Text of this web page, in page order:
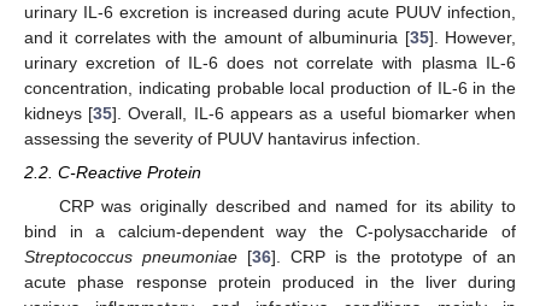
urinary IL-6 excretion is increased during acute PUUV infection,
and it correlates with the amount of albuminuria [35]. However,
urinary excretion of IL-6 does not correlate with plasma IL-6
concentration, indicating probable local production of IL-6 in the
kidneys [35]. Overall, IL-6 appears as a useful biomarker when
assessing the severity of PUUV hantavirus infection.
2.2. C-Reactive Protein
CRP was originally described and named for its ability to
bind in a calcium-dependent way the C-polysaccharide of
Streptococcus pneumoniae [36]. CRP is the prototype of an
acute phase response protein produced in the liver during